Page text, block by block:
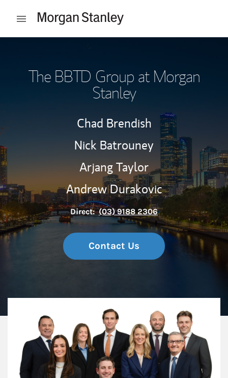
Open mobile menu
The BBTD Group at Morgan
Stanley
Chad Brendish
Nick Batrouney
Arjang Taylor
Andrew Durakovic
Direct: (03) 9188 2306
Contact Us